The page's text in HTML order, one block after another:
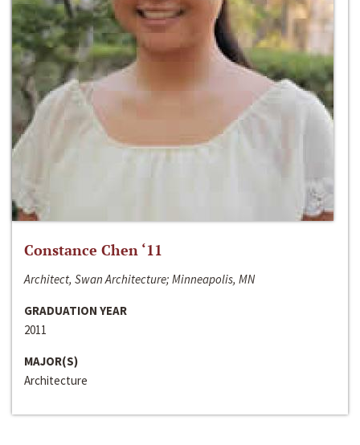
Constance Chen ‘11
Architect, Swan Architecture; Minneapolis, MN
GRADUATION YEAR
2011
MAJOR(S)
Architecture